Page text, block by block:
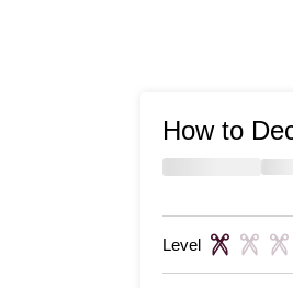
How to
Level